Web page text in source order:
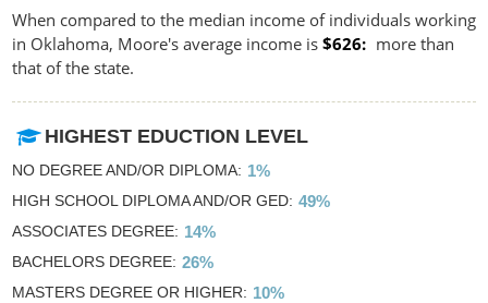
When compared to the median income of individuals working
in Oklahoma, Moore's average income is $626
more than
that of the state.
HIGHEST EDUCTION LEVEL
NO DEGREE AND/OR DIPLOMA 1%
HIGH SCHOOL DIPLOMA AND/OR GED 49%
ASSOCIATES DEGREE 14%
BACHELORS DEGREE 26%
MASTERS DEGREE OR HIGHER 10%